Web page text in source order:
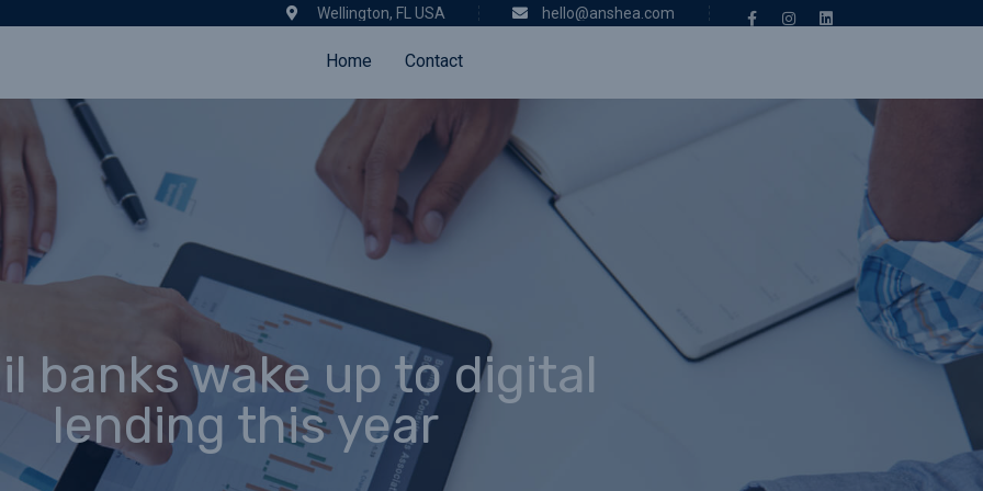
Wellington, FL USA hello@anshea.com
Home Contact
banks wake up to digital
lending this year